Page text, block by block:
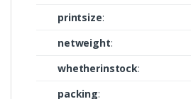
printsize:
netweight:
whetherinstock:
packing: